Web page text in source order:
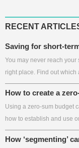
RECENT
Saving for short-
You may never reach
right place. Find out which
How to create a
Using a zero-sum budget
how to establish and use
How ‘segmenting’